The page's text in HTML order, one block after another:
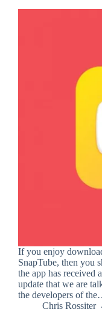
If you enjoy
SnapTube, then you
the app has received
update that we are
the developers of
Chris Rossiter